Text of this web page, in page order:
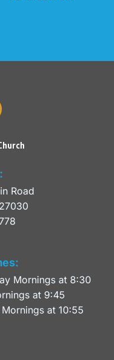
Road
Mornings at 8:30
at 9:45
at 10:55